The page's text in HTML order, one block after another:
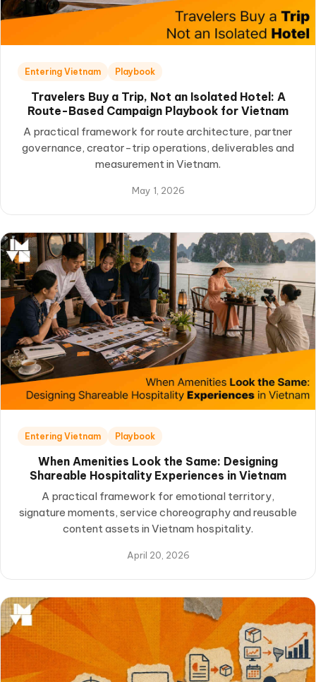
Entering Vietnam Playbook
Travelers Buy a Trip, Not an Isolated Hotel: A
Route-Based Campaign Playbook for Vietnam
A practical framework for route architecture, partner
governance, creator-trip operations, deliverables and
measurement in Vietnam.
May 1, 2026
Entering Vietnam Playbook
When Amenities Look the Same: Designing
Shareable Hospitality Experiences in Vietnam
A practical framework for emotional territory,
signature moments, service choreography and reusable
content assets in Vietnam hospitality.
April 20, 2026